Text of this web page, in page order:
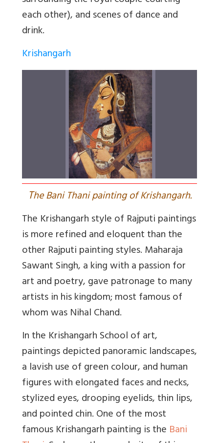
each other), and scenes of dance and
drink.
Krishangarh
The Bani Thani painting of Krishangarh.
The Krishangarh style of Rajputi paintings
is more refined and eloquent than the
other Rajputi painting styles. Maharaja
Sawant Singh, a king with a passion for
art and poetry, gave patronage to many
artists in his kingdom; most famous of
whom was Nihal Chand.
In the Krishangarh School of art,
paintings depicted panoramic landscapes,
a lavish use of green colour, and human
figures with elongated faces and necks,
stylized eyes, drooping eyelids, thin lips,
and pointed chin. One of the most
famous Krishangarh painting is the Bani